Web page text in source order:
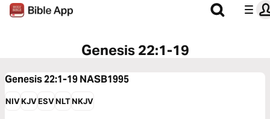
Genesis 22:1-19
Genesis 22:1-19NASB1995
NIVKJVESVNLTNKJV